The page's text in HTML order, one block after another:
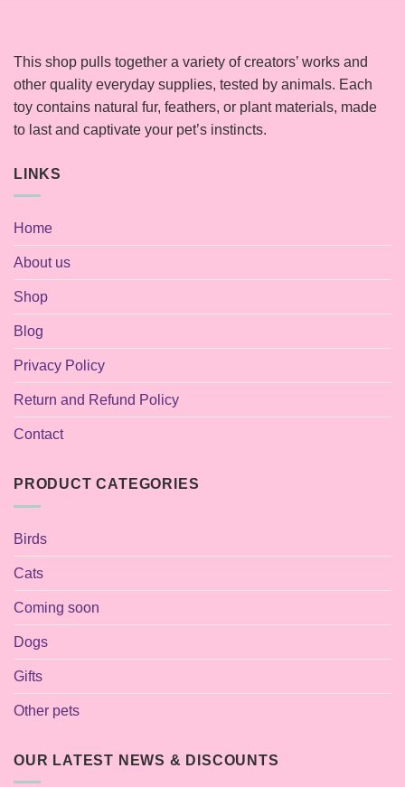
This shop pulls together a variety of creators’ works and
other quality everyday supplies, tested by animals. Each
toy contains natural fur, feathers, or plant materials, made
to last and captivate your pet’s instincts.
LINKS
Home
About us
Shop
Blog
Privacy Policy
Return and Refund Policy
Contact
PRODUCT CATEGORIES
Birds
Cats
Coming soon
Dogs
Gifts
Other pets
OUR LATEST NEWS & DISCOUNTS